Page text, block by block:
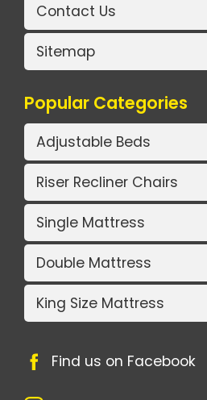
Contact Us
Sitemap
Popular Categories
Adjustable Beds
Riser Recliner Chairs
Single Mattress
Double Mattress
King Size Mattress
Find us on Facebook